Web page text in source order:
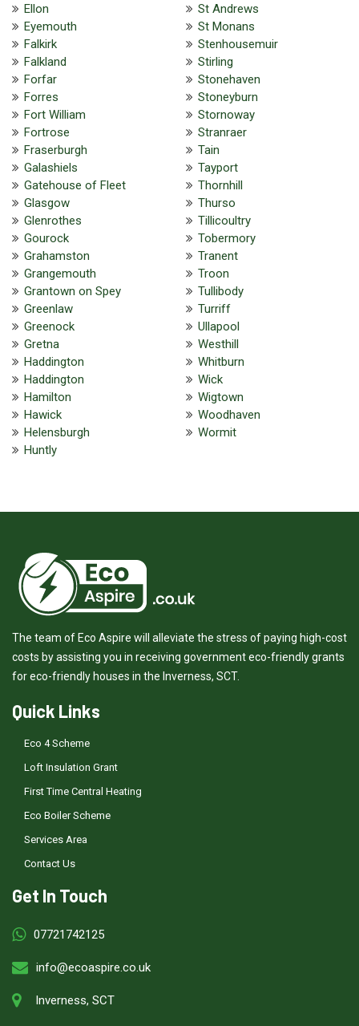
Ellon
Eyemouth
Falkirk
Falkland
Forfar
Forres
Fort William
Fortrose
Fraserburgh
Galashiels
Gatehouse of Fleet
Glasgow
Glenrothes
Gourock
Grahamston
Grangemouth
Grantown on Spey
Greenlaw
Greenock
Gretna
Haddington
Haddington
Hamilton
Hawick
Helensburgh
Huntly
St Andrews
St Monans
Stenhousemuir
Stirling
Stonehaven
Stoneyburn
Stornoway
Stranraer
Tain
Tayport
Thornhill
Thurso
Tillicoultry
Tobermory
Tranent
Troon
Tullibody
Turriff
Ullapool
Westhill
Whitburn
Wick
Wigtown
Woodhaven
Wormit
The team of Eco Aspire will alleviate the stress of paying high-cost
costs by assisting you in receiving government eco-friendly grants
for eco-friendly houses in the Inverness, SCT.
Quick Links
Eco 4 Scheme
Loft Insulation Grant
First Time Central Heating
Eco Boiler Scheme
Services Area
Contact Us
Get In Touch
07721742125
info@ecoaspire.co.uk
Inverness, SCT